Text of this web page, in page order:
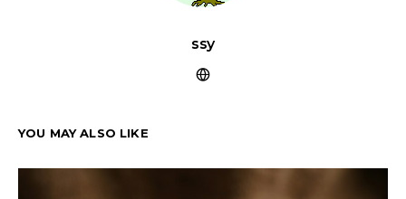
ssy
YOU MAY ALSO LIKE